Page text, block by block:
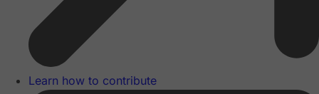
Learn how to contribute